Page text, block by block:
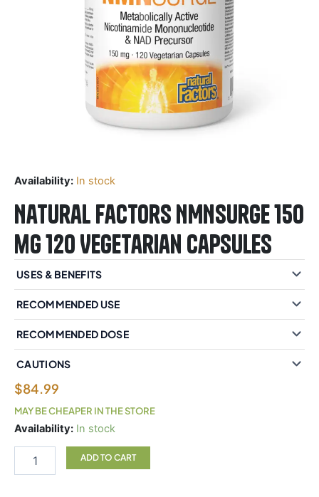
Availability: In stock
Natural Factors NMNSurge 150
mg 120 Vegetarian Capsules
USES & BENEFITS
RECOMMENDED USE
RECOMMENDED DOSE
CAUTIONS
$84.99
MAY BE CHEAPER IN THE STORE
Availability: In stock
Natural
NMNSurge
ADD TO CART